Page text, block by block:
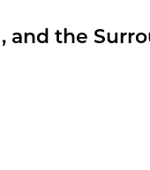
and the